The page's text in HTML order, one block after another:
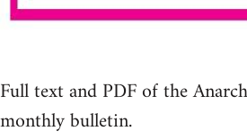
Full text and PDF of the
monthly bulletin.